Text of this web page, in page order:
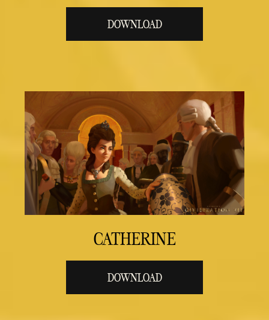
DOWNLOAD
CATHERINE
DOWNLOAD